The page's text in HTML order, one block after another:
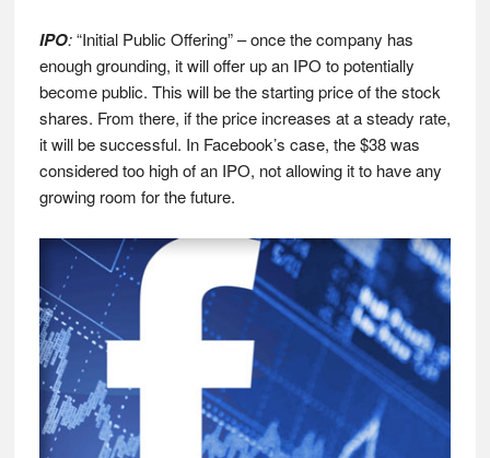
IPO:“Initial Public Offering” – once the company has
enough grounding, it will offer up an IPO to potentially
become public. This will be the starting price of the stock
shares. From there, if the price increases at a steady rate,
it will be successful. In Facebook’s case, the $38 was
considered too high of an IPO, not allowing it to have any
growing room for the future.